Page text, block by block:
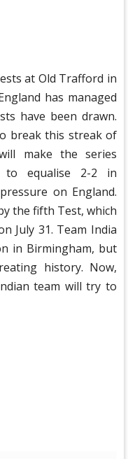
at Old Trafford in
has managed
have been drawn.
break this streak of
make the series
to equalise 2-2 in
on England.
the fifth Test, which
July 31. Team India
in Birmingham, but
history. Now,
team will try to